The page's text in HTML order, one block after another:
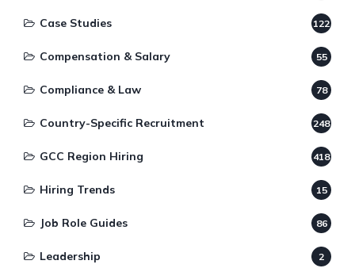
Case Studies 122
Compensation & Salary 55
Compliance & Law 78
Country-Specific Recruitment 248
GCC Region Hiring 418
Hiring Trends 15
Job Role Guides 86
Leadership 2